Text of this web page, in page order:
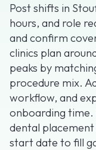
Post shifts in
hours, and role
and confirm
clinics plan
peaks by
procedure mix.
workflow, and
onboarding time.
dental
start date to fill